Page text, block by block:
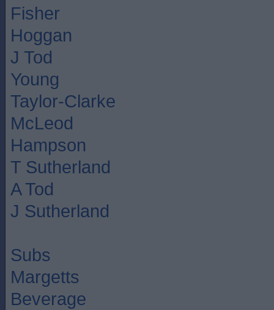
Fisher
Hoggan
J Tod
Young
Taylor-Clarke
McLeod
Hampson
T Sutherland
A Tod
J Sutherland
Subs
Margetts
Beverage